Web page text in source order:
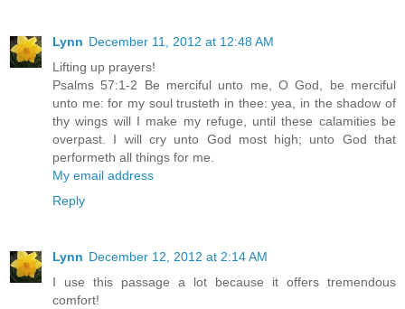
Lynn December 11, 2012 at 12:48 AM
Lifting up prayers!
Psalms 57:1-2 Be merciful unto me, O God, be merciful
unto me: for my soul trusteth in thee: yea, in the shadow of
thy wings will I make my refuge, until these calamities be
overpast. I will cry unto God most high; unto God that
performeth all things for me.
My email address
Reply
Lynn December 12, 2012 at 2:14 AM
I use this passage a lot because it offers tremendous
comfort!